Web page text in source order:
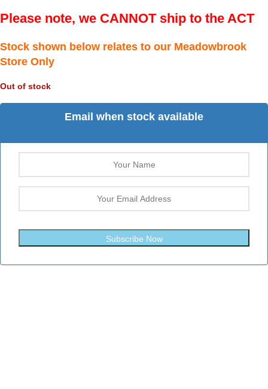
Please note, we CANNOT ship to the ACT
Stock shown below relates to our Meadowbrook
Store Only
Out of stock
Email when stock available
Subscribe Now